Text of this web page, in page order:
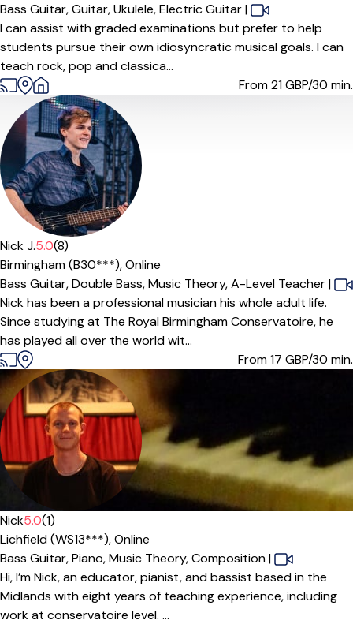
Bass Guitar,Guitar,Ukulele,Electric Guitar|
I can assist with graded examinations but prefer to help
students pursue their own idiosyncratic musical goals. I can
teach rock, pop and classica...
From 21GBP/30 min.
Nick J.5.0(8)
Birmingham (B30***),Online
Bass Guitar,Double Bass,Music Theory,A-Level Teacher|
Nick has been a professional musician his whole adult life.
Since studying at The Royal Birmingham Conservatoire, he
has played all over the world wit...
From 17 GBP/30 min.
Offers paid trial
Nick5.0(1)
Lichfield (WS13***),Online
Bass Guitar,Piano,Music Theory,Composition|
Hi, I’m Nick, an educator, pianist, and bassist based in the
Midlands with eight years of teaching experience, including
work at conservatoire level. ...